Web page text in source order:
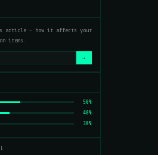
article — how it affects your
items.
→
50%
40%
30%